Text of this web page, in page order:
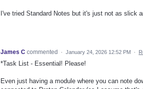
I've tried Standard Notes but it's just not as slick
James C commented · January 24, 2026 12:52 PM ·
*Task List - Essential! Please!
Even just having a module where you can note